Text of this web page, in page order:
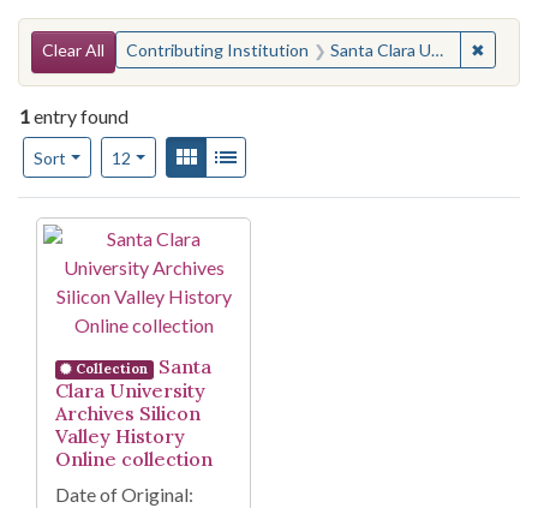
Search Constraints
Clear All
You searched for:Contributing Institution Santa Clara University (Calif.). Library. Archives & Special Collections ✖
1entry found
Sort
Number of results to display per page
12per pageView results as:
Gallery
Search Results
Collection
Santa
Clara University
Archives Silicon
Valley History
Online collection
Date of Original: